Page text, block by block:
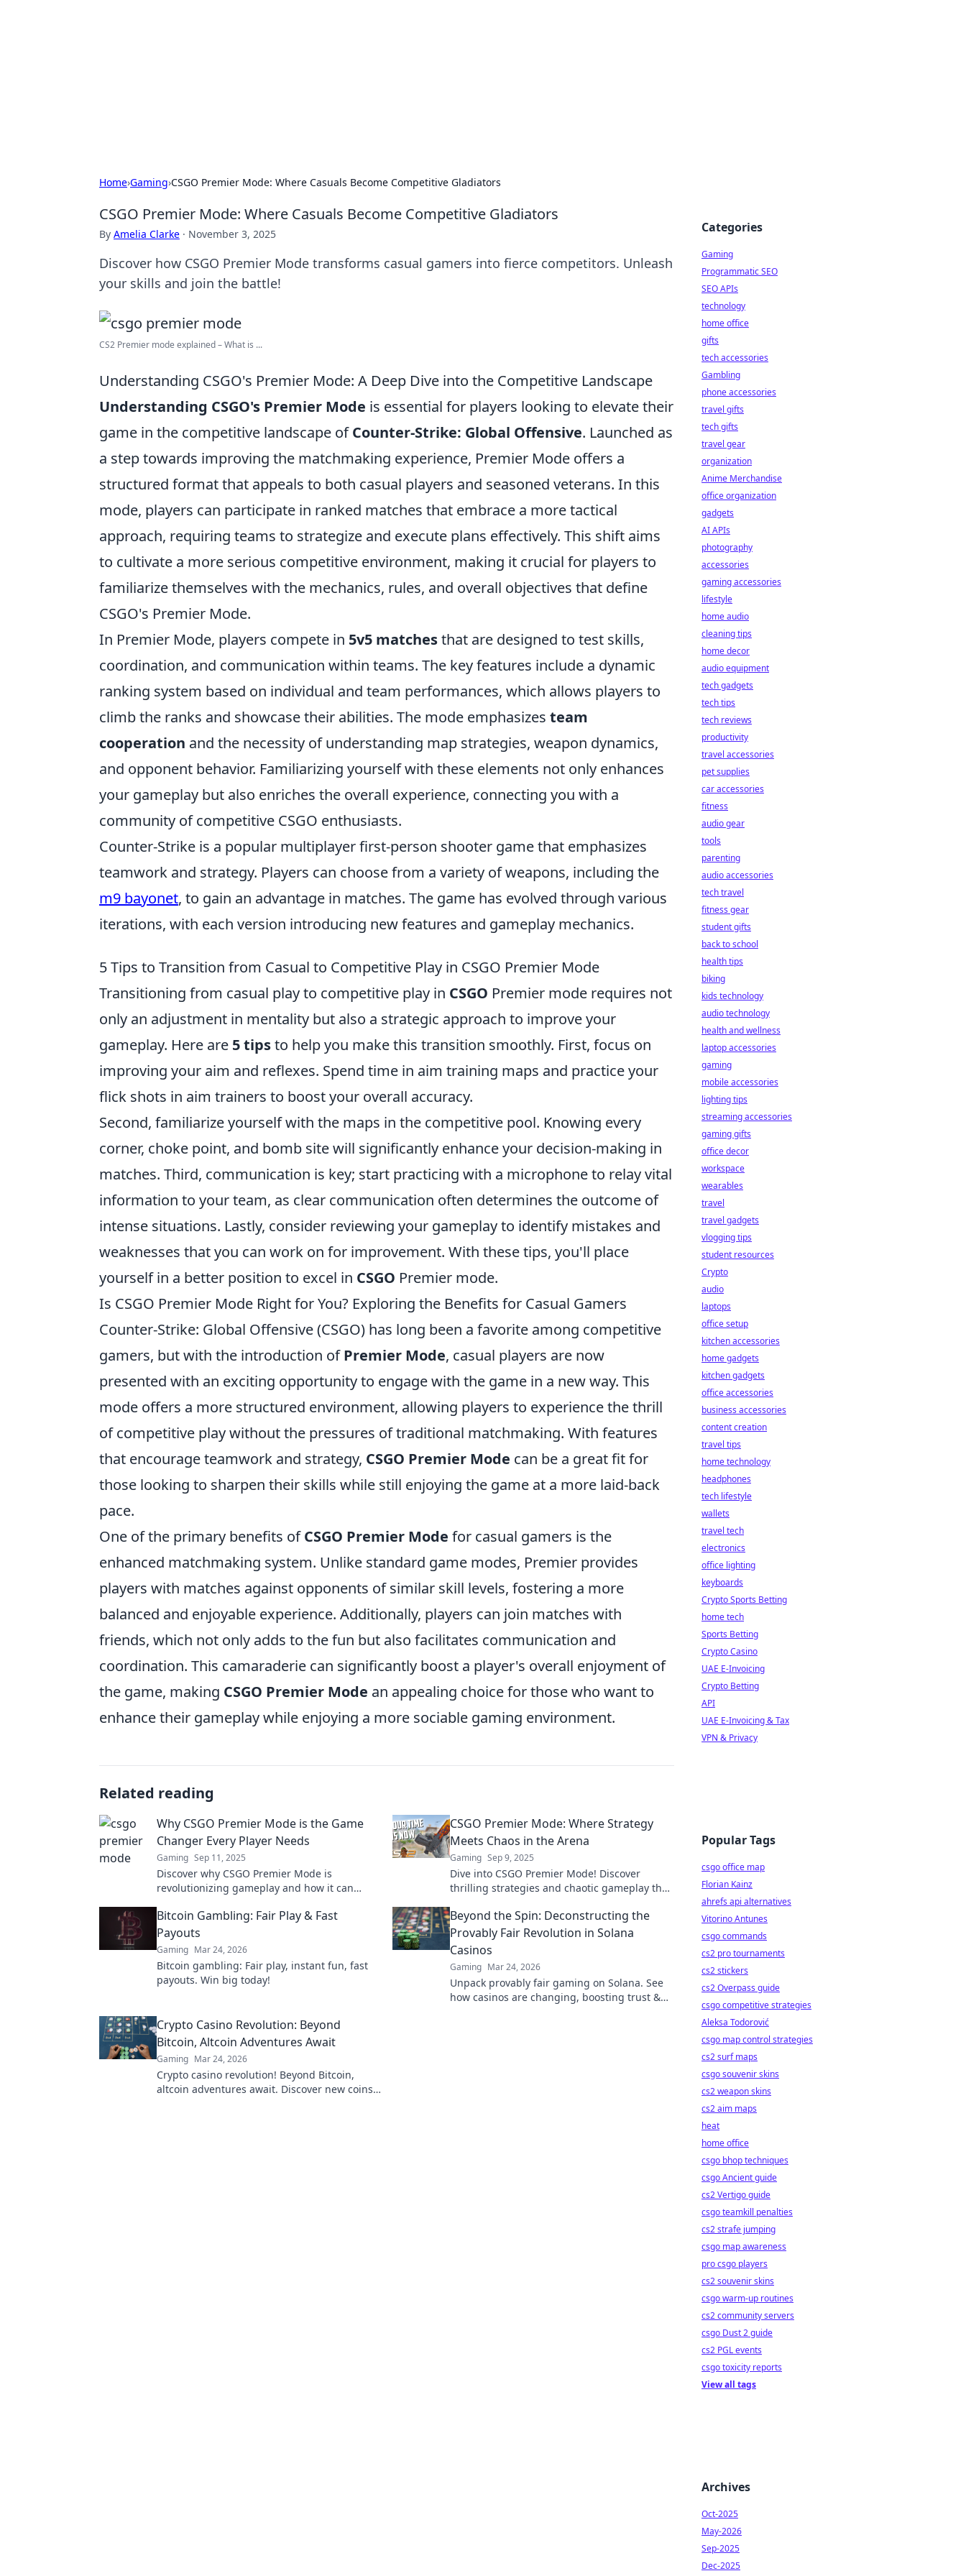
Home›Gaming›CSGO Premier Mode: Where Casuals Become Competitive Gladiators
CSGO Premier Mode: Where Casuals Become Competitive Gladiators
By Amelia Clarke · November 3, 2025
Discover how CSGO Premier Mode transforms casual gamers into fierce competitors. Unleash
your skills and join the battle!
CS2 Premier mode explained – What is ...
Understanding CSGO's Premier Mode: A Deep Dive into the Competitive Landscape
Understanding CSGO's Premier Mode is essential for players looking to elevate their
game in the competitive landscape ofCounter-Strike: Global Offensive. Launched as
a step towards improving the matchmaking experience, Premier Mode offers a
structured format that appeals to both casual players and seasoned veterans. In this
mode, players can participate in ranked matches that embrace a more tactical
approach, requiring teams to strategize and execute plans effectively. This shift aims
to cultivate a more serious competitive environment, making it crucial for players to
familiarize themselves with the mechanics, rules, and overall objectives that define
CSGO's Premier Mode.
In Premier Mode, players compete in 5v5 matchesthat are designed to test skills,
coordination, and communication within teams. The key features include a dynamic
ranking system based on individual and team performances, which allows players to
climb the ranks and showcase their abilities. The mode emphasizes team
cooperation and the necessity of understanding map strategies, weapon dynamics,
and opponent behavior. Familiarizing yourself with these elements not only enhances
your gameplay but also enriches the overall experience, connecting you with a
community of competitive CSGO enthusiasts.
Counter-Strike is a popular multiplayer first-person shooter game that emphasizes
teamwork and strategy. Players can choose from a variety of weapons, including the
m9 bayonet, to gain an advantage in matches. The game has evolved through various
iterations, with each version introducing new features and gameplay mechanics.
5 Tips to Transition from Casual to Competitive Play in CSGO Premier Mode
Transitioning from casual play to competitive play in CSGO Premier mode requires not
only an adjustment in mentality but also a strategic approach to improve your
gameplay. Here are 5 tipsto help you make this transition smoothly. First, focus on
improving your aim and reflexes. Spend time in aim training maps and practice your
flick shots in aim trainers to boost your overall accuracy.
Second, familiarize yourself with the maps in the competitive pool. Knowing every
corner, choke point, and bomb site will significantly enhance your decision-making in
matches. Third, communication is key; start practicing with a microphone to relay vital
information to your team, as clear communication often determines the outcome of
intense situations. Lastly, consider reviewing your gameplay to identify mistakes and
weaknesses that you can work on for improvement. With these tips, you'll place
yourself in a better position to excel in CSGO Premier mode.
Is CSGO Premier Mode Right for You? Exploring the Benefits for Casual Gamers
Counter-Strike: Global Offensive (CSGO) has long been a favorite among competitive
gamers, but with the introduction ofPremier Mode, casual players are now
presented with an exciting opportunity to engage with the game in a new way. This
mode offers a more structured environment, allowing players to experience the thrill
of competitive play without the pressures of traditional matchmaking. With features
that encourage teamwork and strategy, CSGO Premier Mode can be a great fit for
those looking to sharpen their skills while still enjoying the game at a more laid-back
pace.
One of the primary benefits ofCSGO Premier Mode for casual gamers is the
enhanced matchmaking system. Unlike standard game modes, Premier provides
players with matches against opponents of similar skill levels, fostering a more
balanced and enjoyable experience. Additionally, players can join matches with
friends, which not only adds to the fun but also facilitates communication and
coordination. This camaraderie can significantly boost a player's overall enjoyment of
the game, making CSGO Premier Mode an appealing choice for those who want to
enhance their gameplay while enjoying a more sociable gaming environment.
Related reading
Why CSGO Premier Mode is the Game
Changer Every Player Needs
Gaming Sep 11, 2025
Discover why CSGO Premier Mode is
revolutionizing gameplay and how it can
out!
CSGO Premier Mode: Where Strategy
Meets Chaos in the Arena
Gaming Sep 9, 2025
Dive into CSGO Premier Mode! Discover
thrilling strategies and chaotic gameplay that
action now!
Bitcoin Gambling: Fair Play & Fast
Payouts
Gaming Mar 24, 2026
Bitcoin gambling: Fair play, instant fun, fast
payouts. Win big today!
Beyond the Spin: Deconstructing the
Provably Fair Revolution in Solana
Casinos
Gaming Mar 24, 2026
Unpack provably fair gaming on Solana. See
how casinos are changing, boosting trust &
Crypto Casino Revolution: Beyond
Bitcoin, Altcoin Adventures Await
Gaming Mar 24, 2026
Crypto casino revolution! Beyond Bitcoin,
altcoin adventures await. Discover new coins
Categories
Gaming
Programmatic SEO
SEO APIs
technology
home office
gifts
tech accessories
Gambling
phone accessories
travel gifts
tech gifts
travel gear
organization
Anime Merchandise
office organization
gadgets
AI APIs
photography
accessories
gaming accessories
lifestyle
home audio
cleaning tips
home decor
audio equipment
tech gadgets
tech tips
tech reviews
productivity
travel accessories
pet supplies
car accessories
fitness
audio gear
tools
parenting
audio accessories
tech travel
fitness gear
student gifts
back to school
health tips
biking
kids technology
audio technology
health and wellness
laptop accessories
gaming
mobile accessories
lighting tips
streaming accessories
gaming gifts
office decor
workspace
wearables
travel
travel gadgets
vlogging tips
student resources
Crypto
audio
laptops
office setup
kitchen accessories
home gadgets
kitchen gadgets
office accessories
business accessories
content creation
travel tips
home technology
headphones
tech lifestyle
wallets
travel tech
electronics
office lighting
keyboards
Crypto Sports Betting
home tech
Sports Betting
Crypto Casino
UAE E-Invoicing
Crypto Betting
API
UAE E-Invoicing & Tax
VPN & Privacy
Popular Tags
csgo office map
Florian Kainz
ahrefs api alternatives
Vitorino Antunes
csgo commands
cs2 pro tournaments
cs2 stickers
cs2 Overpass guide
csgo competitive strategies
Aleksa Todorović
csgo map control strategies
cs2 surf maps
csgo souvenir skins
cs2 weapon skins
cs2 aim maps
heat
home office
csgo bhop techniques
csgo Ancient guide
cs2 Vertigo guide
csgo teamkill penalties
cs2 strafe jumping
csgo map awareness
pro csgo players
cs2 souvenir skins
csgo warm-up routines
cs2 community servers
csgo Dust 2 guide
cs2 PGL events
csgo toxicity reports
View all tags
Archives
Oct-2025
May-2026
Sep-2025
Dec-2025